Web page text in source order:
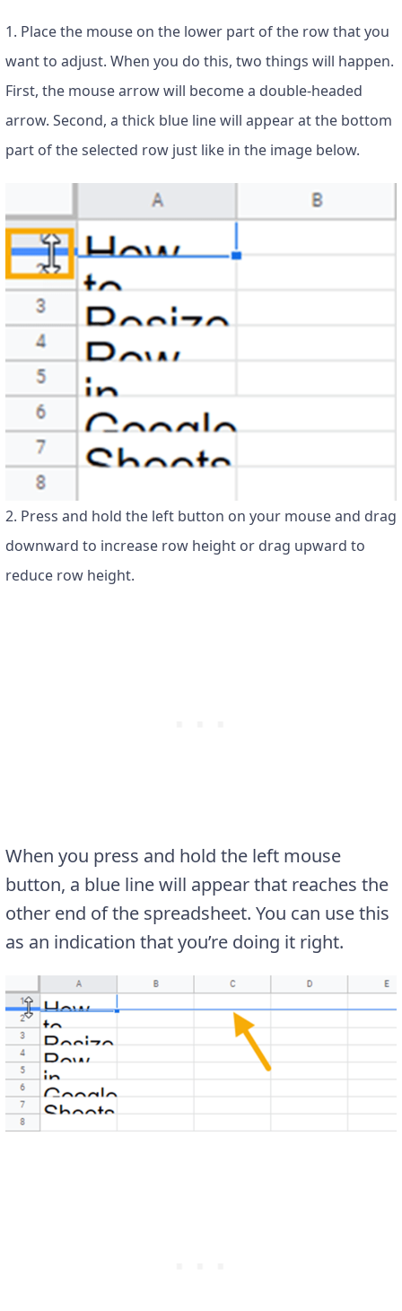
1. Place the mouse on the lower part of the row that you
want to adjust. When you do this, two things will happen.
First, the mouse arrow will become a double-headed
arrow. Second, a thick blue line will appear at the bottom
part of the selected row just like in the image below.
2. Press and hold the left button on your mouse and drag
downward to increase row height or drag upward to
reduce row height.
When you press and hold the left mouse
button, a blue line will appear that reaches the
other end of the spreadsheet. You can use this
as an indication that you’re doing it right.